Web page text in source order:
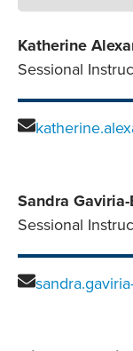
Katherine
Sessional
Sandra
Sessional